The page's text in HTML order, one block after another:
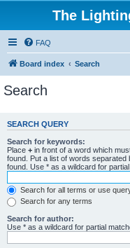
The
FAQ
Board index Search
Search
SEARCH QUERY
Search for keywords:
Place + in front of a word which
found. Put a list of words separated
found. Use * as a wildcard for partial
Search for all terms or use
Search for any terms
Search for author:
Use * as a wildcard for partial